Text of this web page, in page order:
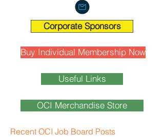
Corporate Sponsors
Buy Individual Membership Now
Useful Links
OCI Merchandise Store
Recent OCI Job Board Posts